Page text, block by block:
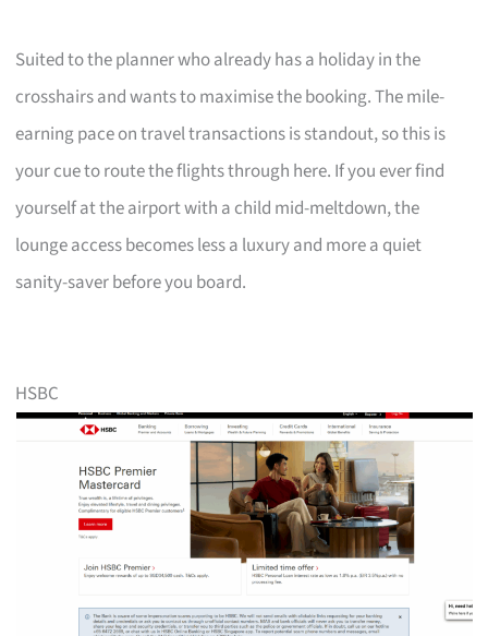
Suited to the planner who already has a holiday in the
crosshairs and wants to maximise the booking. The mile-
earning pace on travel transactions is standout, so this is
your cue to route the flights through here. If you ever find
yourself at the airport with a child mid-meltdown, the
lounge access becomes less a luxury and more a quiet
sanity-saver before you board.
HSBC